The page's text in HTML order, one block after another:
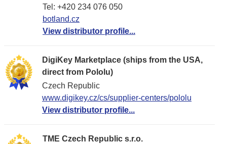
Tel: +420 234 076 050
botland.cz
View distributor profile...
DigiKey Marketplace (ships from the USA,
direct from Pololu)
Czech Republic
www.digikey.cz/cs/supplier-centers/pololu
View distributor profile...
TME Czech Republic s.r.o.